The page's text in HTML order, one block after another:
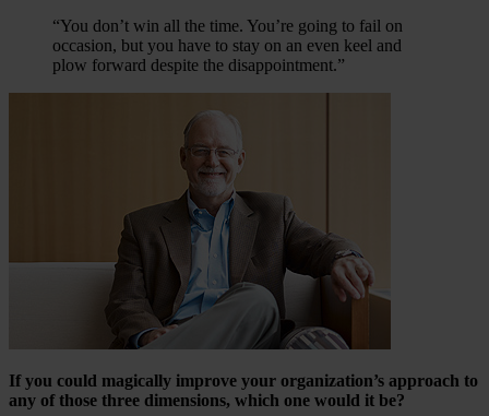
“You don’t win all the time. You’re going to fail on
occasion, but you have to stay on an even keel and
plow forward despite the disappointment.”
If you could magically improve your organization’s approach to
any of those three dimensions, which one would it be?